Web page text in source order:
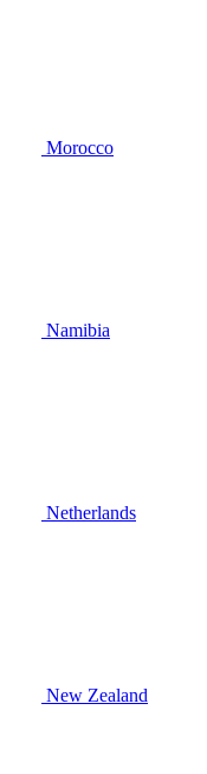
Morocco
Namibia
Netherlands
New Zealand